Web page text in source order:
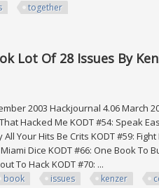
together
Lot Of 28 Issues By
2003 Hackjournal 4.06 March
Hacked Me KODT #54: Speak
Your Hits Be Crits KODT #59:
Dice KODT #66: One Book To
To Hack KODT #70: ...
book issues kenzer